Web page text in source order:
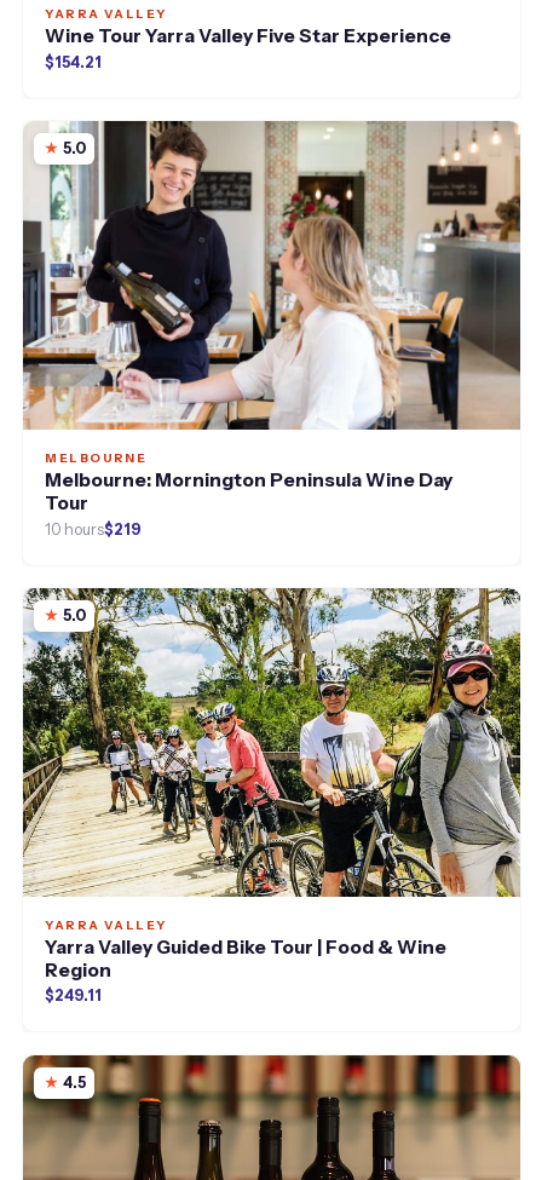
YARRA VALLEY
Wine Tour Yarra Valley Five Star Experience
$154.21
5.0
MELBOURNE
Melbourne: Mornington Peninsula Wine Day
Tour
10 hours$219
5.0
YARRA VALLEY
Yarra Valley Guided Bike Tour | Food & Wine
Region
$249.11
4.5